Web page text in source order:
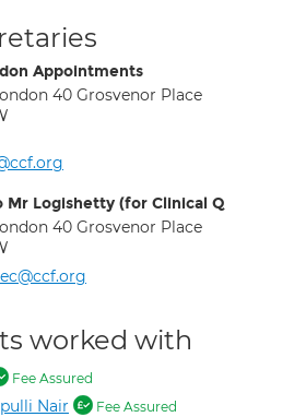
Appointments
40 Grosvenor Place
Mr Logishetty (for Clinical Q
40 Grosvenor Place
worked with
Fee Assured
Nair Fee Assured